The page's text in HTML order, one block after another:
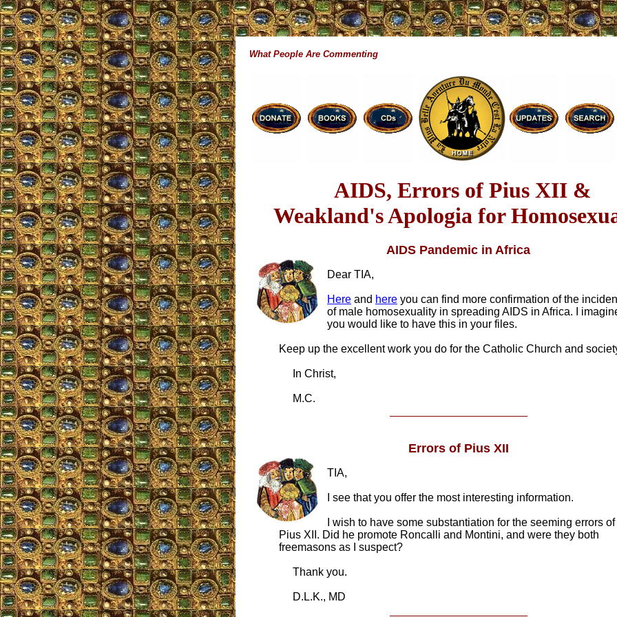
What People Are Commenting
AIDS, Errors of Pius XII &
Weakland's Apologia for
AIDS Pandemic in Africa
Dear TIA,
Here and here you can find more confirmation of the
of male homosexuality in spreading AIDS in Africa. I
you would like to have this in your files.
Keep up the excellent work you do for the Catholic Church and
In Christ,
M.C.
Errors of Pius XII
TIA,
I see that you offer the most interesting information.
I wish to have some substantiation for the seeming errors of
Pius XII. Did he promote Roncalli and Montini, and were they both
freemasons as I suspect?
Thank you.
D.L.K., MD